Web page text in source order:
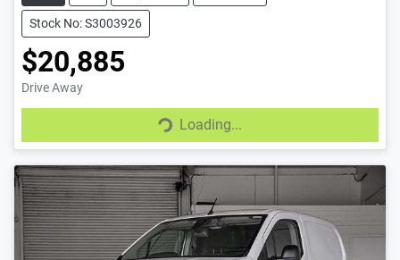
Stock No: S3003926
$20,885
Drive Away Loading...Loading...